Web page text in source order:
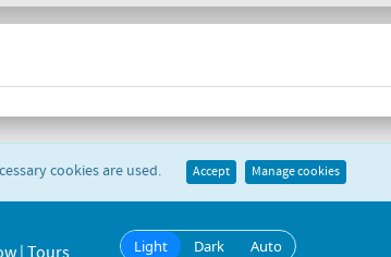
cookies are used. Accept Manage cookies
Light Dark Auto